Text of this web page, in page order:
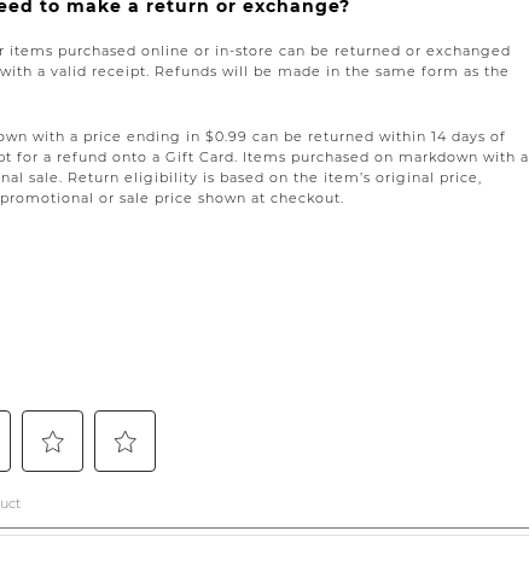
to make a return or exchange?
items purchased online or in-store can be returned or exchanged
a valid receipt. Refunds will be made in the same form as the
with a price ending in $0.99 can be returned within 14 days of
for a refund onto a Gift Card. Items purchased on markdown with a
sale. Return eligibility is based on the item’s original price,
or sale price shown at checkout.